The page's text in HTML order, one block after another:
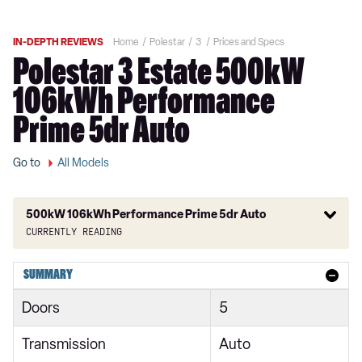
IN-DEPTH REVIEWS Home Polestar 3 Prices and Specs
Polestar 3 Estate 500kW
106kWh Performance
Prime 5dr Auto
Go to All Models
500kW 106kWh Performance Prime 5dr Auto
Currently reading
220kW 111kWh Long Range Single Motor 5dr Auto
245kW 92kWh Rear Motor 5dr Auto
400kW 106kWh Dual Motor 5dr Auto
SUMMARY
Doors 5
Transmission Auto